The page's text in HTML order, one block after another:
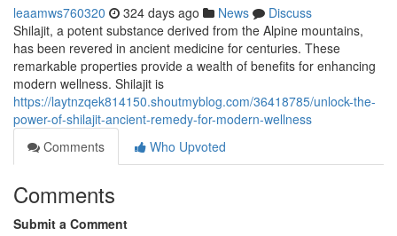
leaamws760320 324 days ago News
Discuss
Shilajit, a potent substance derived from the Alpine mountains,
has been revered in ancient medicine for centuries. These
remarkable properties provide a wealth of benefits for enhancing
modern wellness. Shilajit is
https://laytnzqek814150.shoutmyblog.com/36418785/unlock-the-
power-of-shilajit-ancient-remedy-for-modern-wellness
Comments
Who Upvoted
Comments
Submit a Comment